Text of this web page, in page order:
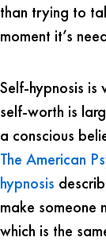
than trying to
moment it’s
Self-hypnosis is
self-worth is
a conscious
The American
hypnosis
make someone
which is the